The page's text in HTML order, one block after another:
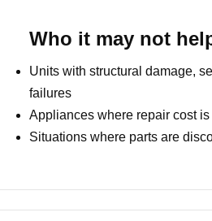
Who it may not
Units with structural damage,
failures
Appliances where repair cost
Situations where parts are